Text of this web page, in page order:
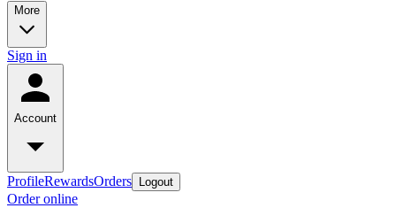
More
Sign in
Account
ProfileRewardsOrders Logout
Order online